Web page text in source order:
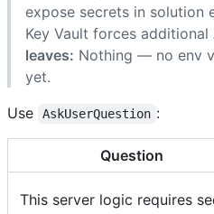
expose secrets in solution
Key Vault forces additional
leaves: Nothing — no env
yet.
Use
AskUserQuestion :
Question
This server logic requires